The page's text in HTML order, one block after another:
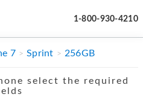
1-800-930-4210
7 Sprint 256GB
select the required